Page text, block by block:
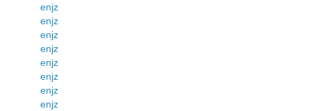
enjz
enjz
enjz
enjz
enjz
enjz
enjz
enjz